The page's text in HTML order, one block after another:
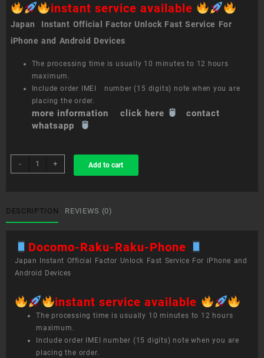
instant service available
Japan Instant Official Factor Unlock Fast Service For
iPhone and Android Devices
The processing time is usually 10 minutes to 12 hours
maximum.
Include order IMEI number (15 digits) note when you are
placing the order.
more information click here
contact
whatsapp
-
sim
unlock
Raku-
Raku
quantity
+ Add to cart
DESCRIPTION REVIEWS (0)
Docomo-Raku-Raku-Phone
Japan Instant Official Factor Unlock Fast Service For iPhone and
Android Devices
instant service available
The processing time is usually 10 minutes to 12 hours
maximum.
Include order IMEI number (15 digits) note when you are
placing the order.